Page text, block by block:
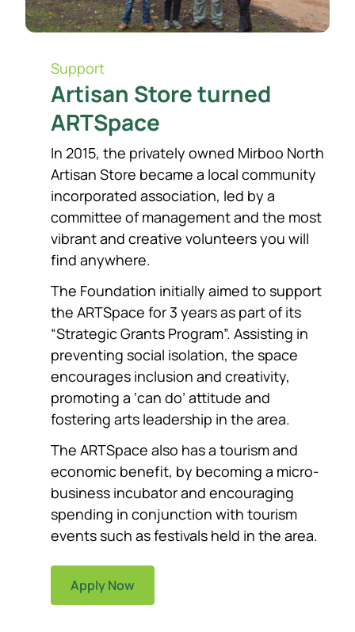
Support​
Artisan Store turned
ARTSpace
In 2015, the privately owned Mirboo North
Artisan Store became a local community
incorporated association, led by a
committee of management and the most
vibrant and creative volunteers you will
find anywhere.
The Foundation initially aimed to support
the ARTSpace for 3 years as part of its
“Strategic Grants Program”. Assisting in
preventing social isolation, the space
encourages inclusion and creativity,
promoting a ‘can do’ attitude and
fostering arts leadership in the area.
The ARTSpace also has a tourism and
economic benefit, by becoming a micro-
business incubator and encouraging
spending in conjunction with tourism
events such as festivals held in the area.
Apply Now